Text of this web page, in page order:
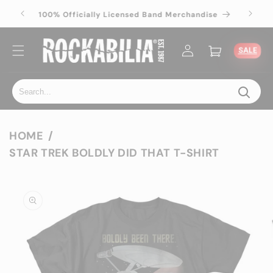
Skip to
content100% Officially Licensed Band Merchandise
in
Cart SALE
HOME
STAR TREK BOLDLY DID THAT T-SHIRT
product
information